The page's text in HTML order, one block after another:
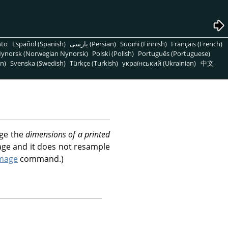
Español (Spanish) پارسی (Persian) Suomi (Finnish) Français (French)
(Norwegian Nynorsk) Polski (Polish) Português (Portuguese)
Svenska (Swedish) Türkçe (Turkish) український (Ukrainian) 中文
thedimensions of a printed
and it does not resample
command.)